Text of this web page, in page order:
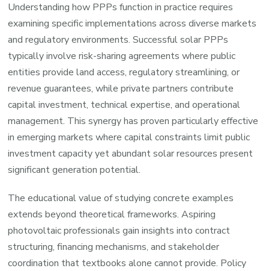
Understanding how PPPs function in practice requires
examining specific implementations across diverse markets
and regulatory environments. Successful solar PPPs
typically involve risk-sharing agreements where public
entities provide land access, regulatory streamlining, or
revenue guarantees, while private partners contribute
capital investment, technical expertise, and operational
management. This synergy has proven particularly effective
in emerging markets where capital constraints limit public
investment capacity yet abundant solar resources present
significant generation potential.
The educational value of studying concrete examples
extends beyond theoretical frameworks. Aspiring
photovoltaic professionals gain insights into contract
structuring, financing mechanisms, and stakeholder
coordination that textbooks alone cannot provide. Policy